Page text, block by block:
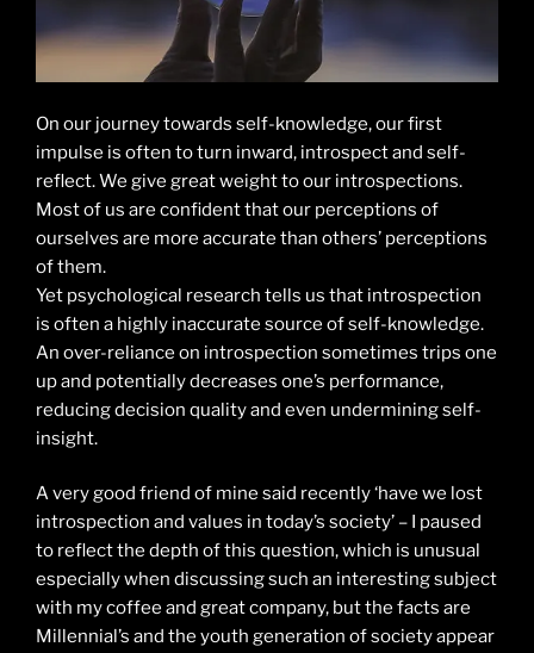
On our journey towards self-knowledge, our first
impulse is often to turn inward, introspect and self-
reflect. We give great weight to our introspections.
Most of us are confident that our perceptions of
ourselves are more accurate than others’ perceptions
of them.
Yet psychological research tells us that introspection
is often a highly inaccurate source of self-knowledge.
An over-reliance on introspection sometimes trips one
up and potentially decreases one’s performance,
reducing decision quality and even undermining self-
insight.
A very good friend of mine said recently ‘have we lost
introspection and values in today’s society’ – I paused
to reflect the depth of this question, which is unusual
especially when discussing such an interesting subject
with my coffee and great company, but the facts are
Millennial’s and the youth generation of society appear